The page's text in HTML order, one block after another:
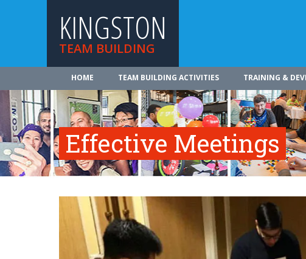
KINGSTON
TEAM BUILDING
HOME TEAM BUILDING ACTIVITIES TRAINING &
Effective Meetings